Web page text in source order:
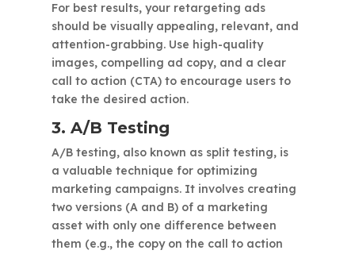
For best results, your retargeting ads
should be visually appealing, relevant, and
attention-grabbing. Use high-quality
images, compelling ad copy, and a clear
call to action (CTA) to encourage users to
take the desired action.
3. A/B Testing
A/B testing, also known as split testing, is
a valuable technique for optimizing
marketing campaigns. It involves creating
two versions (A and B) of a marketing
asset with only one difference between
them (e.g., the copy on the call to action